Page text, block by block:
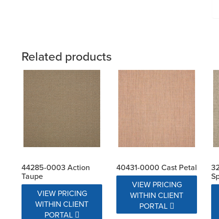
Related products
44285-0003 Action
Taupe
VIEW PRICING
WITHIN CLIENT
PORTAL
40431-0000 Cast Petal
VIEW PRICING
WITHIN CLIENT
PORTAL